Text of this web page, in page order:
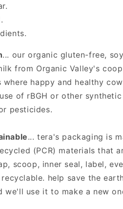
... our organic gluten-free,
from Organic Valley's
where happy and healthy
of rBGH or other synthetic
pesticides.
... tera's packaging is
(PCR) materials that
scoop, inner seal, label,
help save the
we'll use it to make a new